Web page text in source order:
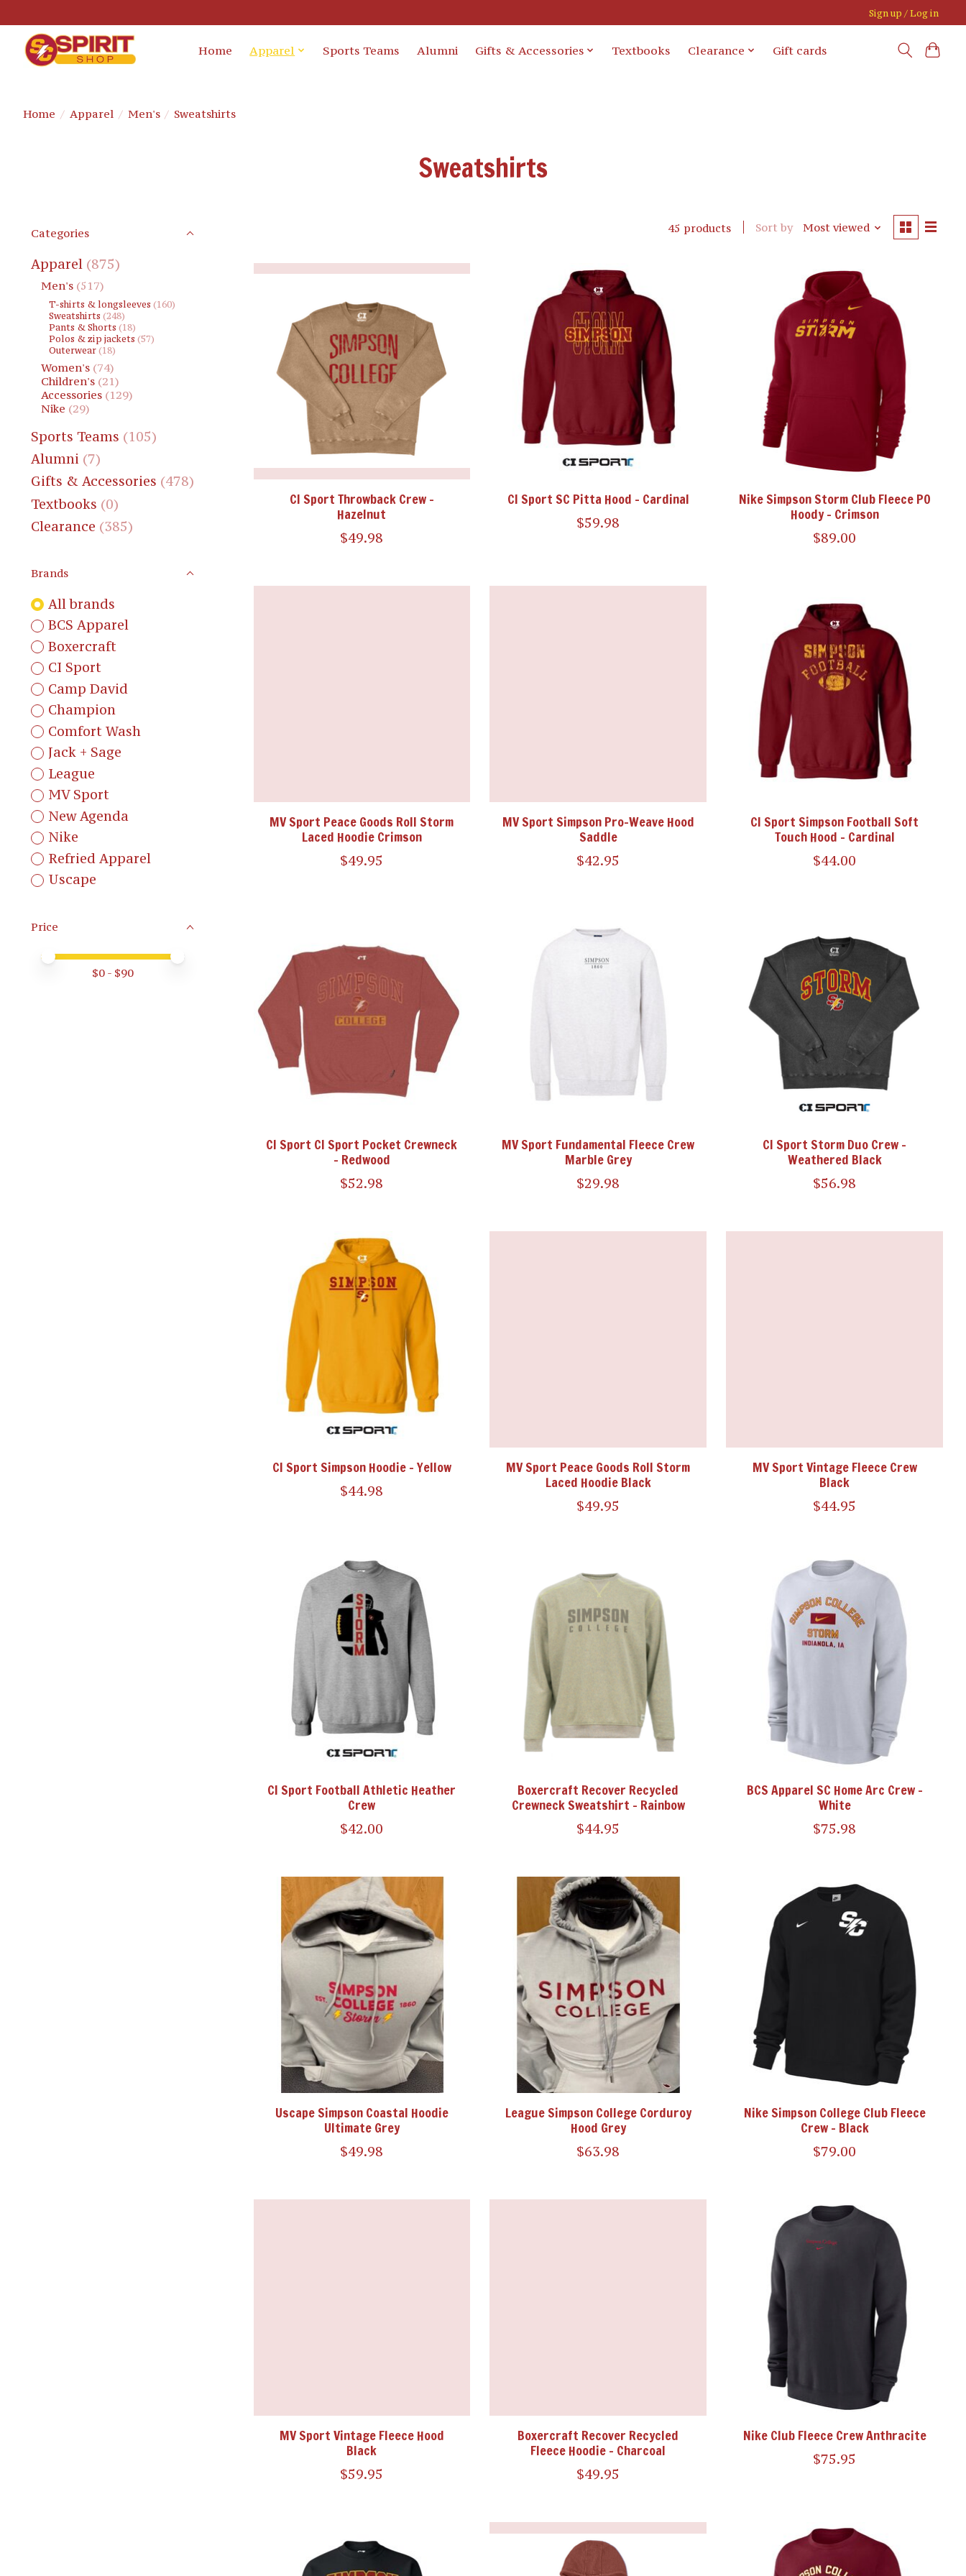
Sign up / Log in
Home Apparel Sports Teams Alumni Gifts & Accessories Textbooks Clearance Gift cards
Home / Apparel / Men's / Sweatshirts
Sweatshirts
Categories
Apparel (875)
Men's (517)
T-shirts & longsleeves (160)
Sweatshirts (248)
Pants & Shorts (18)
Polos & zip jackets (57)
Outerwear (18)
Women's (74)
Children's (21)
Accessories (129)
Nike (29)
Sports Teams (105)
Alumni (7)
Gifts & Accessories (478)
Textbooks (0)
Clearance (385)
Brands
All brands
BCS Apparel
Boxercraft
CI Sport
Camp David
Champion
Comfort Wash
Jack + Sage
League
MV Sport
New Agenda
Nike
Refried Apparel
Uscape
Price
Price minimum value
Price maximum value
$0- $90
45 products Sort by Most viewed
CI Sport Throwback Crew -
Hazelnut
$49.98
CI Sport SC Pitta Hood - Cardinal
$59.98
Nike Simpson Storm Club Fleece PO
Hoody - Crimson
$89.00
MV Sport Peace Goods Roll Storm
Laced Hoodie Crimson
$49.95
MV Sport Simpson Pro-Weave Hood
Saddle
$42.95
CI Sport Simpson Football Soft
Touch Hood - Cardinal
$44.00
CI Sport CI Sport Pocket Crewneck
- Redwood
$52.98
MV Sport Fundamental Fleece Crew
Marble Grey
$29.98
CI Sport Storm Duo Crew -
Weathered Black
$56.98
CI Sport Simpson Hoodie - Yellow
$44.98
MV Sport Peace Goods Roll Storm
Laced Hoodie Black
$49.95
MV Sport Vintage Fleece Crew
Black
$44.95
CI Sport Football Athletic Heather
Crew
$42.00
Boxercraft Recover Recycled
Crewneck Sweatshirt - Rainbow
$44.95
BCS Apparel SC Home Arc Crew -
White
$75.98
Uscape Simpson Coastal Hoodie
Ultimate Grey
$49.98
League Simpson College Corduroy
Hood Grey
$63.98
Nike Simpson College Club Fleece
Crew - Black
$79.00
MV Sport Vintage Fleece Hood
Black
$59.95
Boxercraft Recover Recycled
Fleece Hoodie - Charcoal
$49.95
Nike Club Fleece Crew Anthracite
$75.95